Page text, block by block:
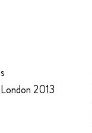
2013